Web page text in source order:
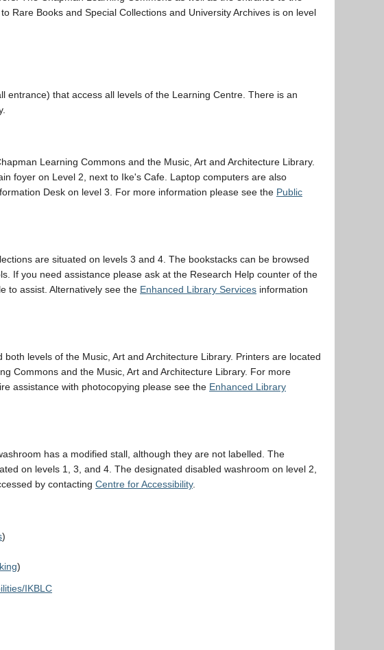
Rare Books and Special Collections and University Archives is on level
that access all levels of the Learning Centre. There is an
Learning Commons and the Music, Art and Architecture Library.
foyer on Level 2, next to Ike's Cafe. Laptop computers are also
Desk on level 3. For more information please see the Public
are situated on levels 3 and 4. The bookstacks can be browsed
If you need assistance please ask at the Research Help counter of the
to assist. Alternatively see the Enhanced Library Services information
levels of the Music, Art and Architecture Library. Printers are located
Commons and the Music, Art and Architecture Library. For more
assistance with photocopying please see the Enhanced Library
has a modified stall, although they are not labelled. The
on levels 1, 3, and 4. The designated disabled washroom on level 2,
by contacting Centre for Accessibility.
)
)
IKBLC